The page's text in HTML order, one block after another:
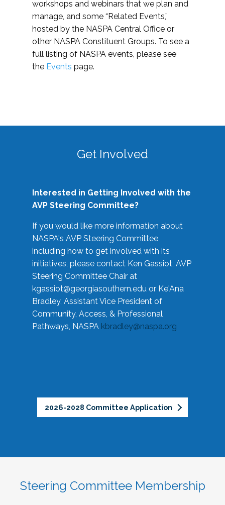
workshops and webinars that we plan and
manage, and some “Related Events,”
hosted by the NASPA Central Office or
other NASPA Constituent Groups. To see a
full listing of NASPA events, please see
the Events page.
Get Involved
Interested in Getting Involved with the
AVP Steering Committee?
If you would like more information about
NASPA's AVP Steering Committee
including how to get involved with its
initiatives, please contact Ken Gassiot, AVP
Steering Committee Chair at
kgassiot@georgiasouthern.edu or Ke'Ana
Bradley, Assistant Vice President of
Community, Access, & Professional
Pathways, NASPA kbradley@naspa.org
2026-2028 Committee Application
Steering Committee Membership